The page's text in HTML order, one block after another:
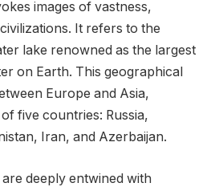
images of vastness,
It refers to the
lake renowned as the largest
on Earth. This geographical
Europe and Asia,
five countries: Russia,
Iran, and Azerbaijan.
are deeply entwined with